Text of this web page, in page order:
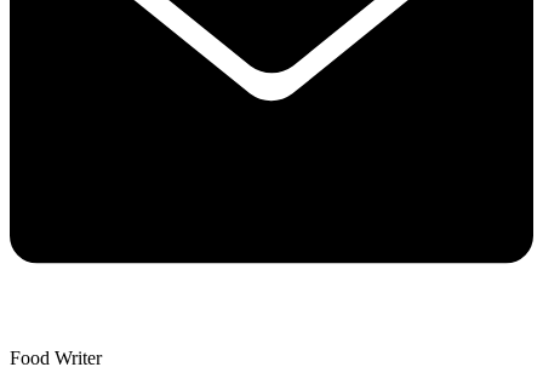
Food Writer